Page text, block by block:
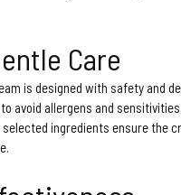
Care
is designed with safety and
avoid allergens and
ingredients ensure the